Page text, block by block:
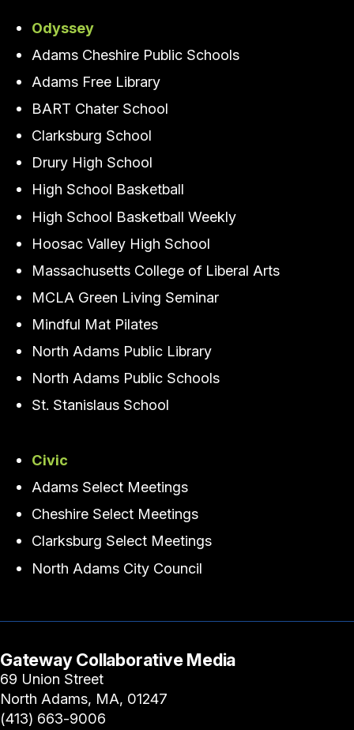
Odyssey
Adams Cheshire Public Schools
Adams Free Library
BART Chater School
Clarksburg School
Drury High School
High School Basketball
High School Basketball Weekly
Hoosac Valley High School
Massachusetts College of Liberal Arts
MCLA Green Living Seminar
Mindful Mat Pilates
North Adams Public Library
North Adams Public Schools
St. Stanislaus School
Civic
Adams Select Meetings
Cheshire Select Meetings
Clarksburg Select Meetings
North Adams City Council
Gateway Collaborative Media
69 Union Street
North Adams, MA, 01247
(413) 663-9006